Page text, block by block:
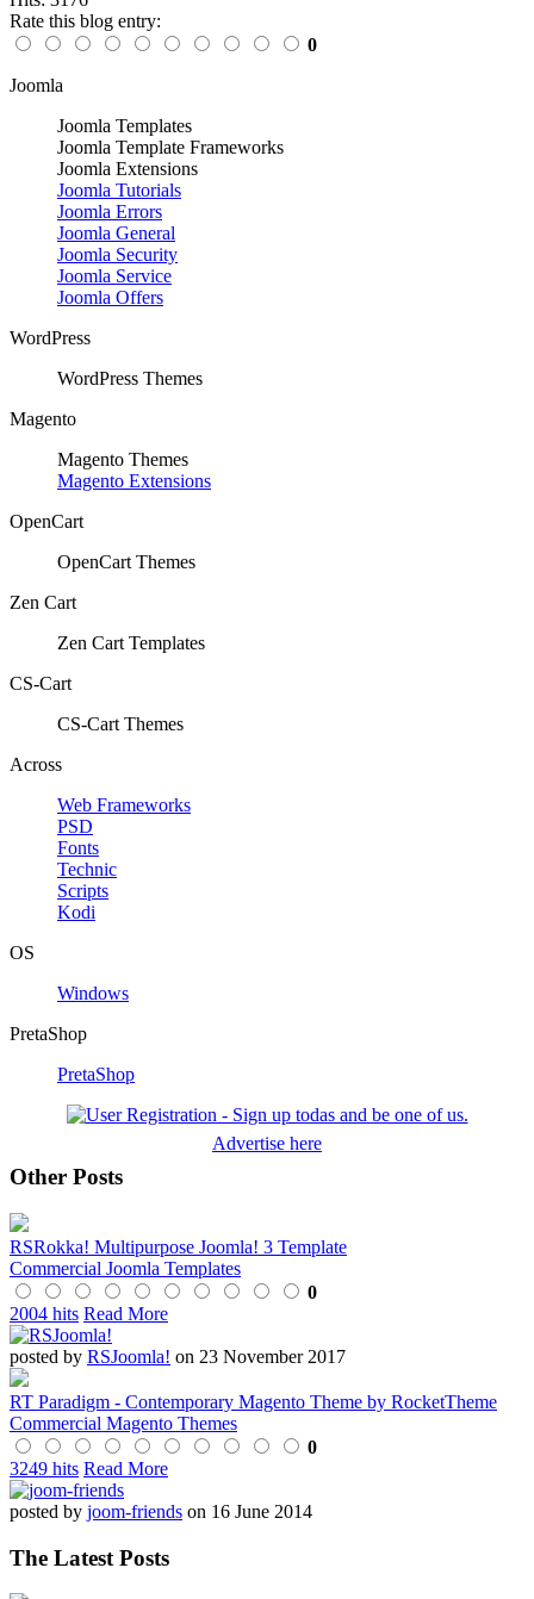
Rate this blog entry:
0
Joomla
Joomla Templates
Joomla Template Frameworks
Joomla Extensions
Joomla Tutorials
Joomla Errors
Joomla General
Joomla Security
Joomla Service
Joomla Offers
WordPress
WordPress Themes
Magento
Magento Themes
Magento Extensions
OpenCart
OpenCart Themes
Zen Cart
Zen Cart Templates
CS-Cart
CS-Cart Themes
Across
Web Frameworks
PSD
Fonts
Technic
Scripts
Kodi
OS
Windows
PretaShop
PretaShop
Advertise here
Other Posts
RSRokka! Multipurpose Joomla! 3 Template
Commercial Joomla Templates
0
2004 hits Read More
posted by RSJoomla! on 23 November 2017
RT Paradigm - Contemporary Magento Theme by RocketTheme
Commercial Magento Themes
0
3249 hits Read More
posted by joom-friends on 16 June 2014
The Latest Posts